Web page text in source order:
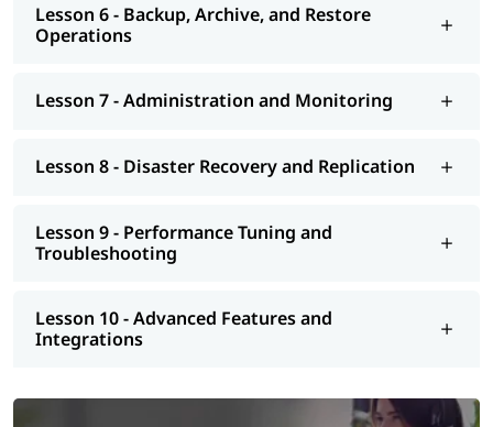
Lesson 6 - Backup, Archive, and Restore
Operations
Lesson 7 - Administration and Monitoring
Lesson 8 - Disaster Recovery and Replication
Lesson 9 - Performance Tuning and
Troubleshooting
Lesson 10 - Advanced Features and
Integrations